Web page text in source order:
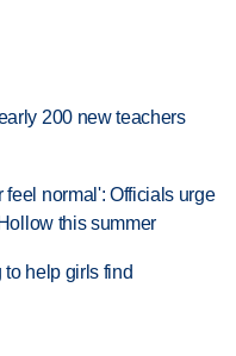
200 new teachers
normal': Officials urge
this summer
help girls find